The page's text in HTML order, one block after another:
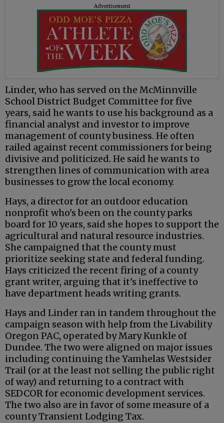
Advertisement
Linder, who has served on the McMinnville
School District Budget Committee for five
years, said he wants to use his background as a
financial analyst and investor to improve
management of county business. He often
railed against recent commissioners for being
divisive and politicized. He said he wants to
strengthen lines of communication with area
businesses to grow the local economy.
Hays, a director for an outdoor education
nonprofit who's been on the county parks
board for 10 years, said she hopes to support the
agricultural and natural resource industries.
She campaigned that the county must
prioritize seeking state and federal funding.
Hays criticized the recent firing of a county
grant writer, arguing that it's ineffective to
have department heads writing grants.
Hays and Linder ran in tandem throughout the
campaign season with help from the Livability
Oregon PAC, operated by Mary Kunkle of
Dundee. The two were aligned on major issues
including continuing the Yamhelas Westsider
Trail (or at the least not selling the public right
of way) and returning to a contract with
SEDCOR for economic development services.
The two also are in favor of some measure of a
county Transient Lodging Tax.